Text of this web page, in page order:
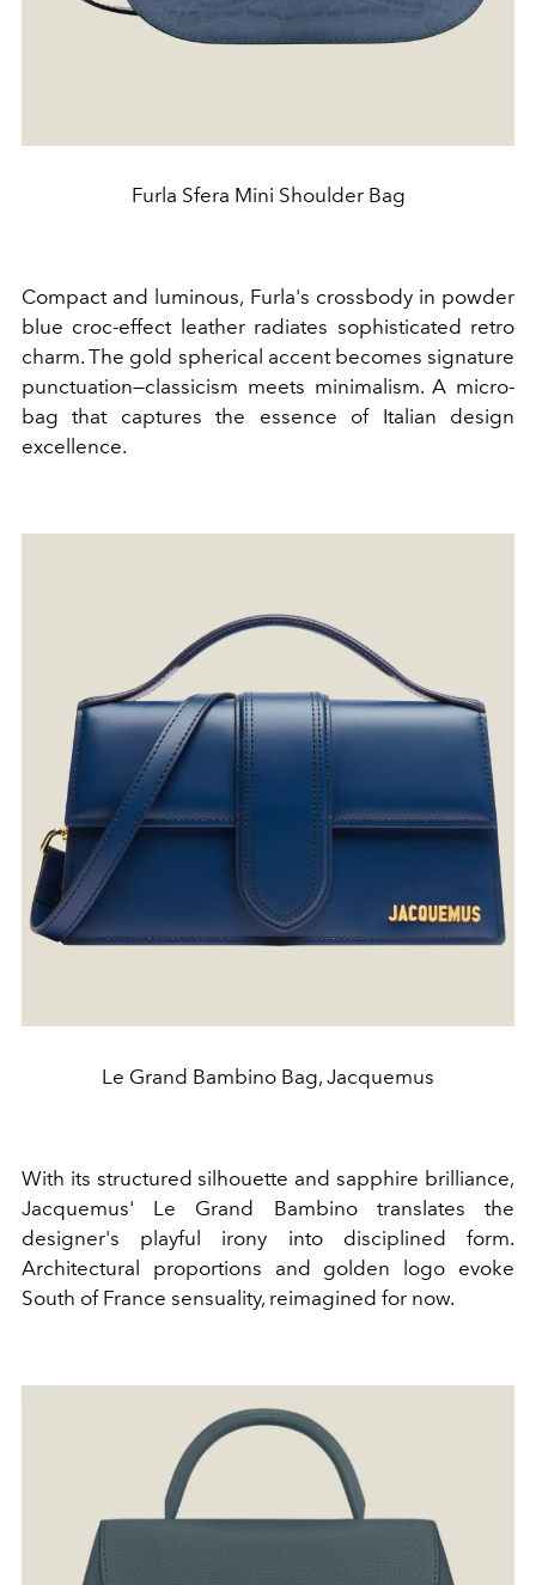
Furla Sfera Mini Shoulder Bag
Compact and luminous, Furla's crossbody in powder
blue croc-effect leather radiates sophisticated retro
charm. The gold spherical accent becomes signature
punctuation—classicism meets minimalism. A micro-
bag that captures the essence of Italian design
excellence.
Le Grand Bambino Bag, Jacquemus
With its structured silhouette and sapphire brilliance,
Jacquemus' Le Grand Bambino translates the
designer's playful irony into disciplined form.
Architectural proportions and golden logo evoke
South of France sensuality, reimagined for now.